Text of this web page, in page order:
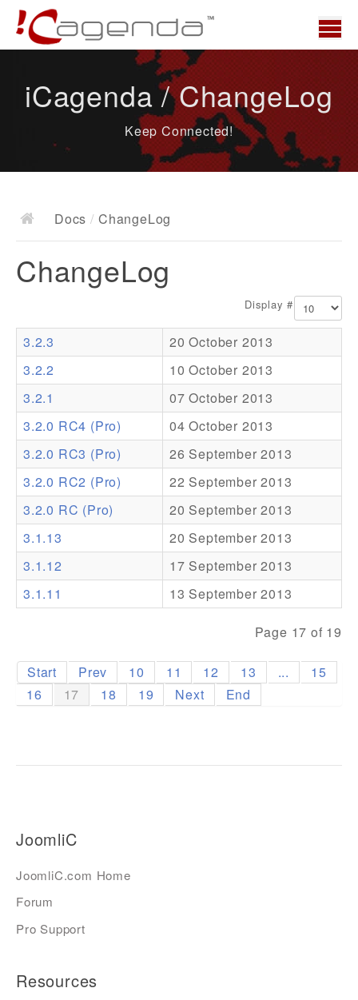
News
Docs
Documentation
Resources
Addons
Theme Packs
Translation Packs
Support
Forum
Pro Support
iCagenda / ChangeLog
Keep Connected!
Docs / ChangeLog
ChangeLog
Display #
3.2.3
20 October 2013
3.2.2
10 October 2013
3.2.1
07 October 2013
3.2.0 RC4 (Pro)
04 October 2013
3.2.0 RC3 (Pro)
26 September 2013
3.2.0 RC2 (Pro)
22 September 2013
3.2.0 RC (Pro)
20 September 2013
3.1.13
20 September 2013
3.1.12
17 September 2013
3.1.11
13 September 2013
Page 17 of 19
Start Prev 10 11 12 13 ...
15
16
17 18 19 Next End
JoomliC
JoomliC.com Home
Forum
Pro Support
Resources